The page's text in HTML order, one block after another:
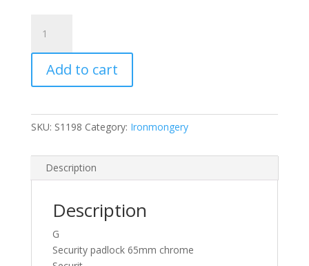
Security
Padlock
65mm
Add to cart
SKU: S1198 Category: Ironmongery
Description
Description
G
Security padlock 65mm chrome